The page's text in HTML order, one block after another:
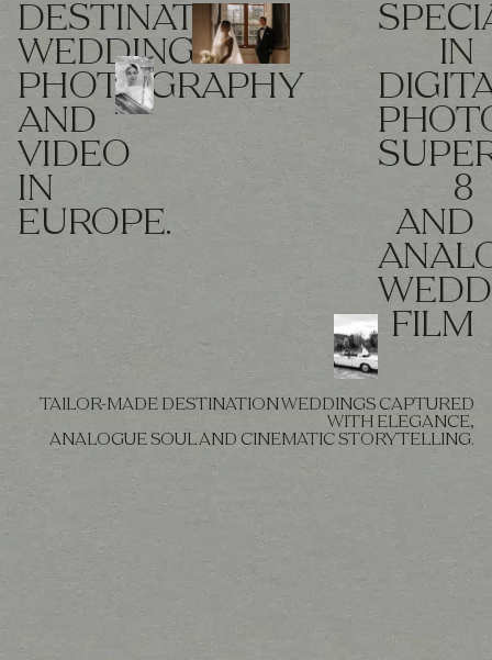
DESTINATION
WEDDING
PHOTOGRAPHY
AND
VIDEO
IN
EUROPE.
IN
8
AND
FILM
TAILOR-MADE DESTINATION WEDDINGS CAPTURED
WITH ELEGANCE,
ANALOGUE SOUL AND CINEMATIC STORYTELLING.